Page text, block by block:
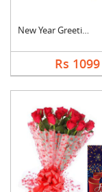
New Year Greeting Wi....
Rs 1099